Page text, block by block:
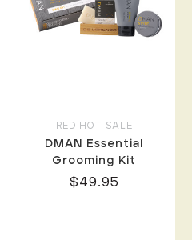
RED HOT SALE
DMAN Essential
Grooming Kit
$49.95